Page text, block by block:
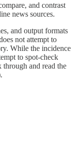
and contrast
news sources.
and output formats
not attempt to
While the incidence
to spot-check
and read the